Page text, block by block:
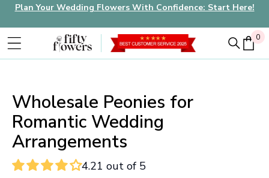
Plan Your Wedding Flowers With Confidence: Start Here!
0
0
Wholesale Peonies for
Romantic Wedding
Arrangements
4.21 out of 5